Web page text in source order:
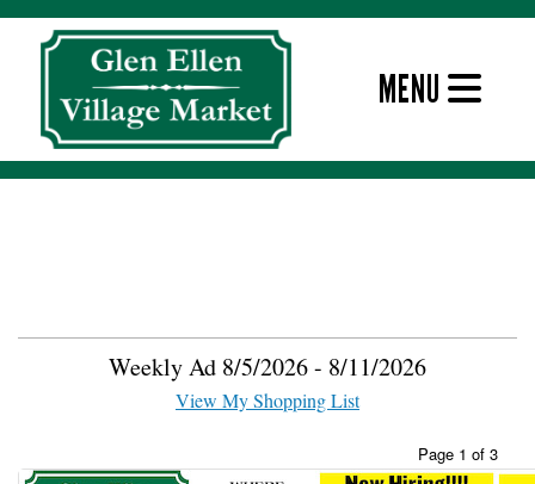
MENU
Skip
to
Weekly Ad 8/5/2026 - 8/11/2026
View My Shopping List
Page 1 of 3